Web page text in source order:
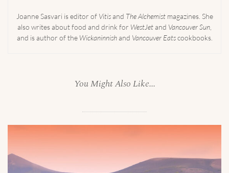
Joanne Sasvari is editor of Vitisand The Alchemistmagazines. She
also writes about food and drink for WestJetand Vancouver Sun
and is author of the Wickaninnishand Vancouver Eatscookbooks.
You Might Also Like...